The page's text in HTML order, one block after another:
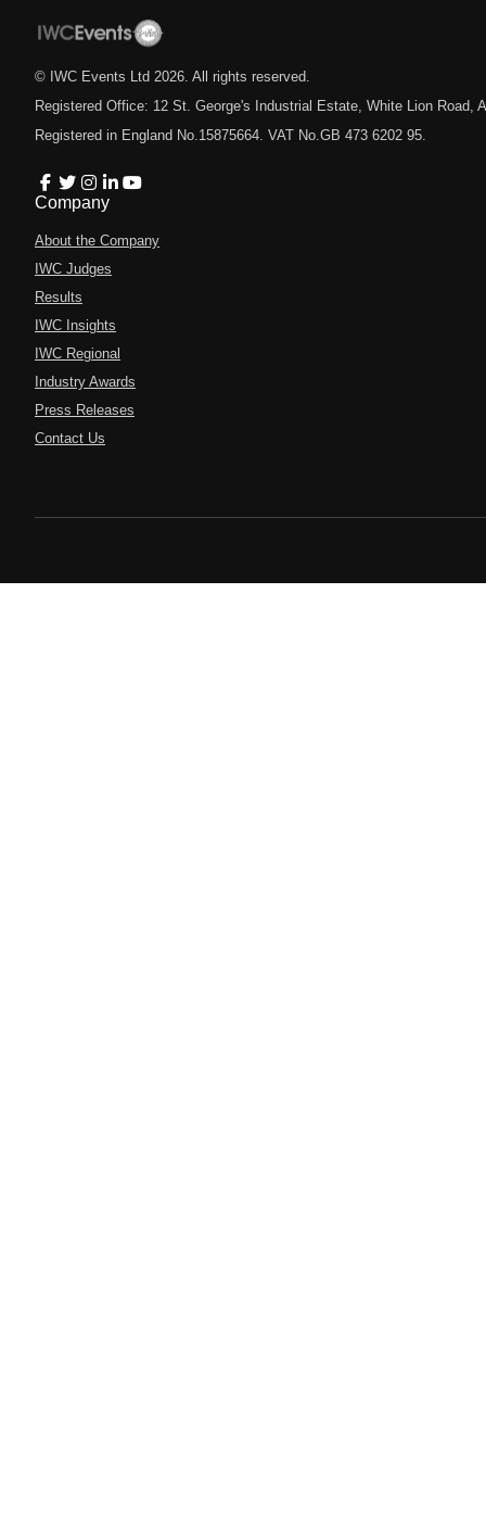
© IWC Events Ltd 2026. All rights reserved.
Registered Office: 12 St. George's Industrial Estate, White Lion Road,
Registered in England No.15875664. VAT No.GB 473 6202 95.
Company
About the Company
IWC Judges
Results
IWC Insights
IWC Regional
Industry Awards
Press Releases
Contact Us